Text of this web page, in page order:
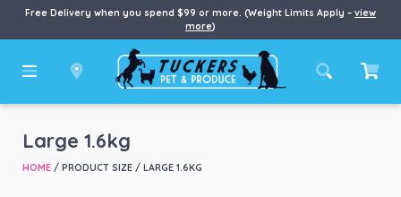
Free Delivery when you spend $99 or more. (Weight Limits Apply – view
more)
Large 1.6kg
HOME/ PRODUCT SIZE / LARGE 1.6KG